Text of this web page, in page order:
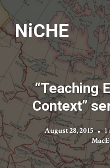
NiCHE
“Teaching
Context”
August 28, 2015